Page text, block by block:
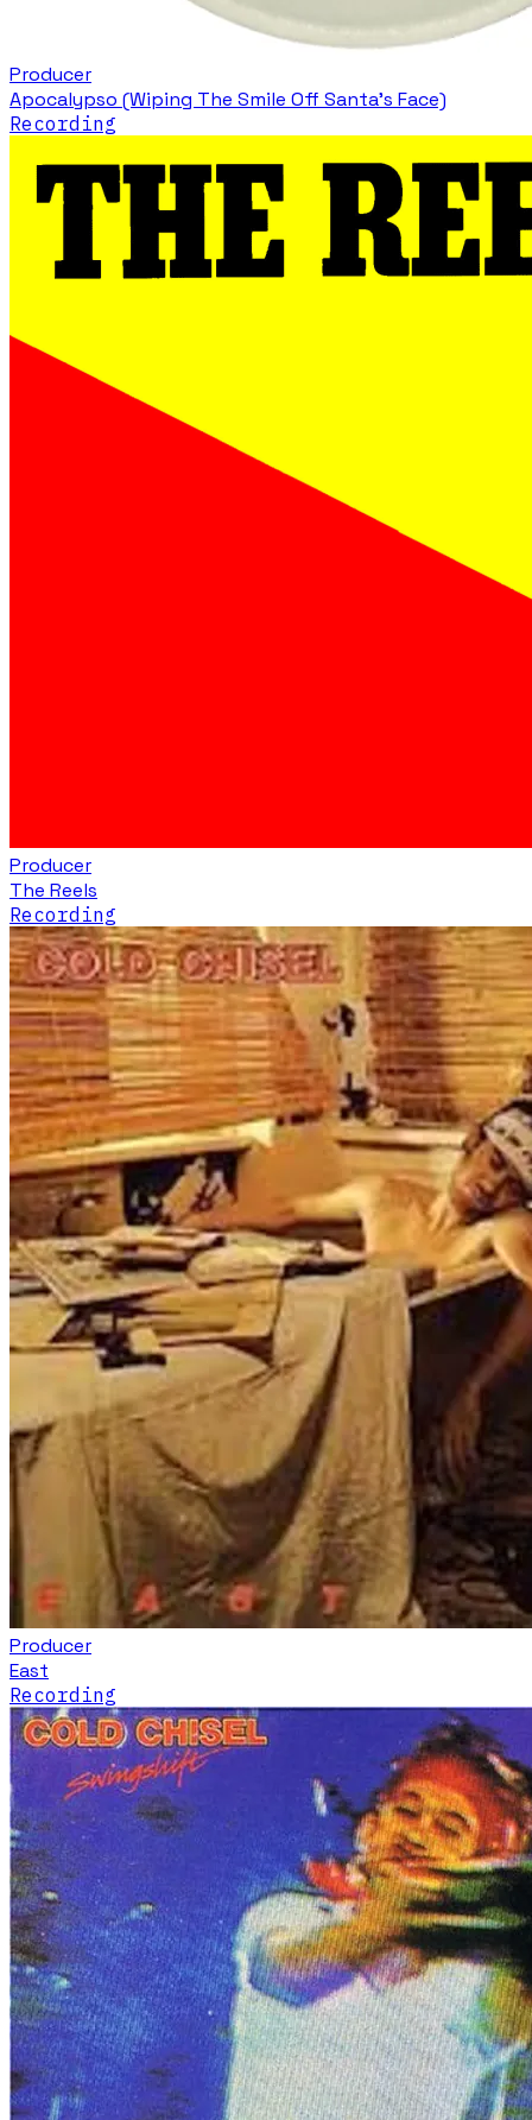
Producer
Apocalypso (Wiping The Smile Off Santa's Face)
Recording
Producer
The Reels
Recording
Producer
East
Recording